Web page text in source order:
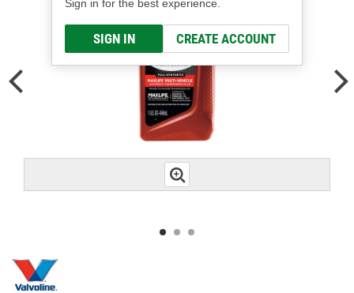
Sign in for the best experience.
SIGN IN CREATE ACCOUNT